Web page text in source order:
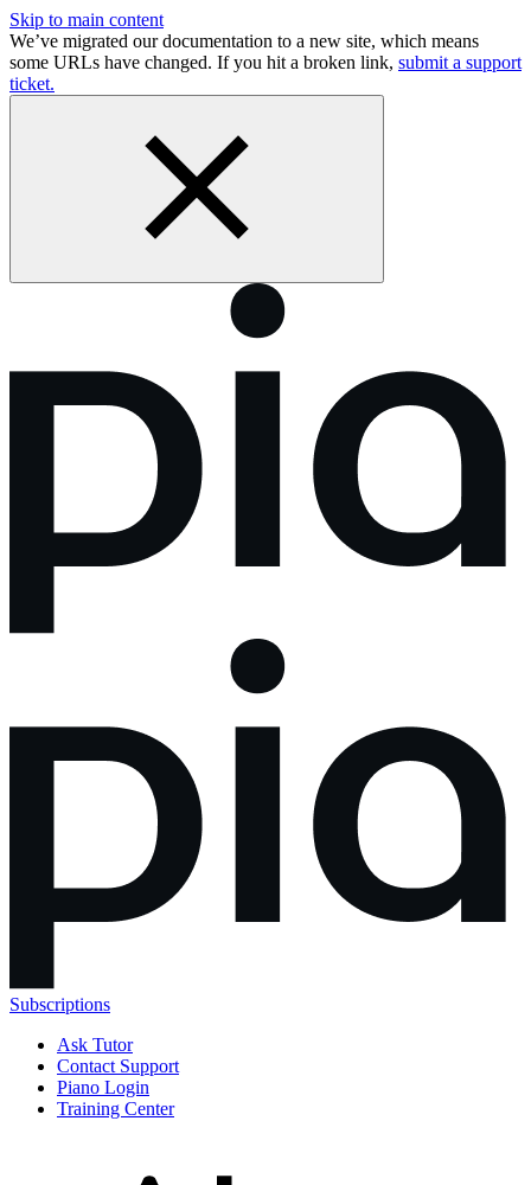
Skip to main content
We’ve migrated our documentation to a new site, which means
some URLs have changed. If you hit a broken link, submit a support
ticket.
Subscriptions
Ask Tutor
Contact Support
Piano Login
Training Center